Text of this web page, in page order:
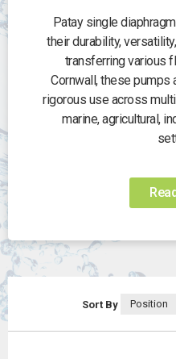
Patay single
their durability,
transferring various
Cornwall, these pumps
rigorous use across
marine, agricultural,
Sort By